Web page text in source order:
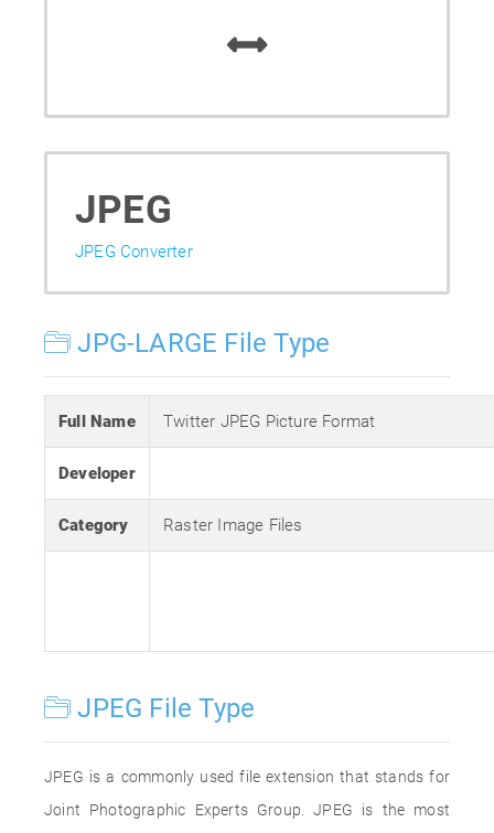
JPEG
JPEG Converter
JPG-LARGE File Type
Full Name Twitter JPEG Picture Format
Developer
Category Raster Image Files
JPEG File Type
JPEG is a commonly used file extension that stands for
Joint Photographic Experts Group. JPEG is the most